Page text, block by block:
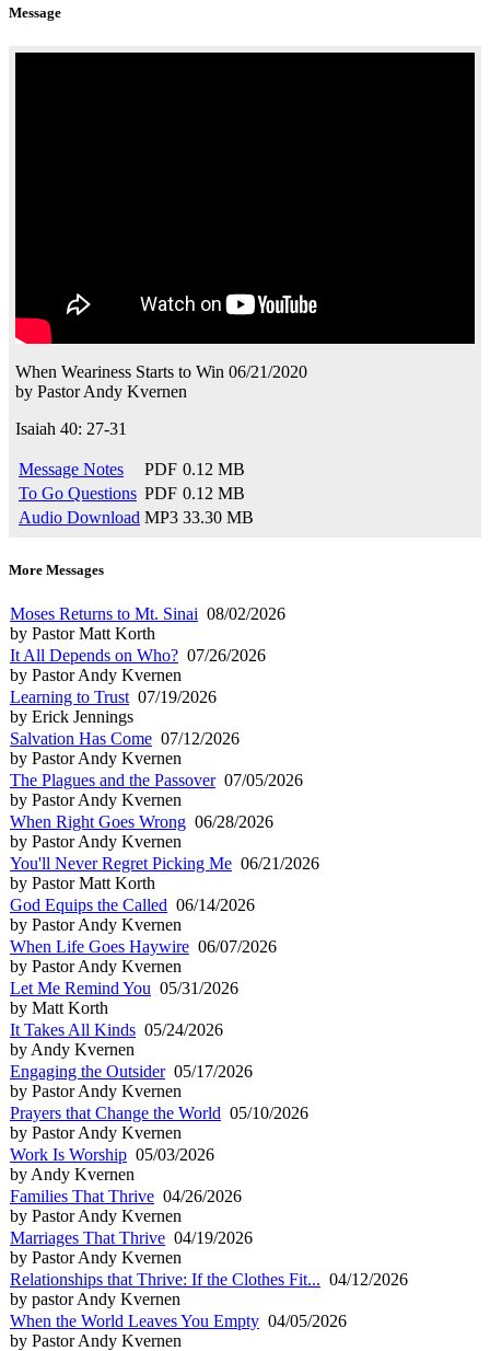
Message
When Weariness Starts to Win 06/21/2020
by Pastor Andy Kvernen
Isaiah 40: 27-31
Message Notes PDF 0.12 MB
To Go Questions PDF 0.12 MB
Audio Download MP3 33.30 MB
More Messages
Moses Returns to Mt. Sinai 08/02/2026
by Pastor Matt Korth
It All Depends on Who? 07/26/2026
by Pastor Andy Kvernen
Learning to Trust 07/19/2026
by Erick Jennings
Salvation Has Come 07/12/2026
by Pastor Andy Kvernen
The Plagues and the Passover07/05/2026
by Pastor Andy Kvernen
When Right Goes Wrong 06/28/2026
by Pastor Andy Kvernen
You'll Never Regret Picking Me 06/21/2026
by Pastor Matt Korth
God Equips the Called 06/14/2026
by Pastor Andy Kvernen
When Life Goes Haywire 06/07/2026
by Pastor Andy Kvernen
Let Me Remind You 05/31/2026
by Matt Korth
It Takes All Kinds 05/24/2026
by Andy Kvernen
Engaging the Outsider05/17/2026
by Pastor Andy Kvernen
Prayers that Change the World 05/10/2026
by Pastor Andy Kvernen
Work Is Worship 05/03/2026
by Andy Kvernen
Families That Thrive 04/26/2026
by Pastor Andy Kvernen
Marriages That Thrive 04/19/2026
by Pastor Andy Kvernen
Relationships that Thrive: If the Clothes Fit... 04/12/2026
by pastor Andy Kvernen
When the World Leaves You Empty 04/05/2026
by Pastor Andy Kvernen